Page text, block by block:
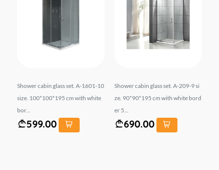
Shower cabin glass set. A-1601-10
size. 100*100*195 cm with white
bor...
599.00
Shower cabin glass set. A-209-9 si
ze. 90*90*195 cm with white bord
er 5...
690.00